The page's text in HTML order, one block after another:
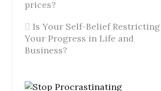
prices?
Is Your Self-Belief Restricting
Your Progress in Life and
Business?